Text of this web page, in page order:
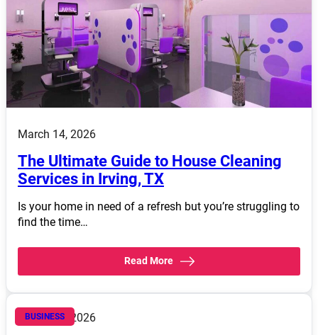
March 14, 2026
The Ultimate Guide to House Cleaning
Services in Irving, TX
Is your home in need of a refresh but you’re struggling to
find the time…
Read More
BUSINESS
March 14, 2026